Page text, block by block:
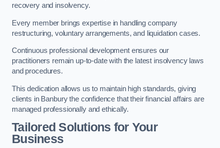
recovery and insolvency.
Every member brings expertise in handling company
restructuring, voluntary arrangements, and liquidation cases.
Continuous professional development ensures our
practitioners remain up-to-date with the latest insolvency laws
and procedures.
This dedication allows us to maintain high standards, giving
clients in Banbury the confidence that their financial affairs are
managed professionally and ethically.
Tailored Solutions for Your
Business